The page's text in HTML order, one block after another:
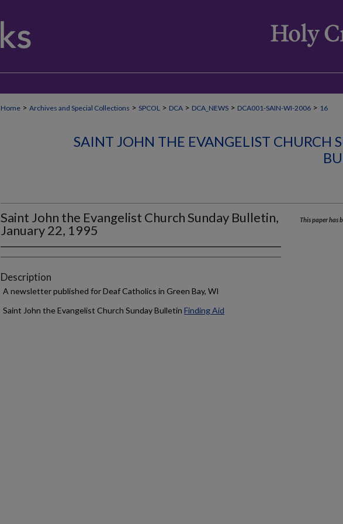
Home > Archives and Special Collections > SPCOL > DCA > DCA_NEWS > DCA001-SAIN-WI-2006 > 16
SAINT JOHN THE EVANGELIST CHURCH
Saint John the Evangelist Church Sunday Bulletin,
January 22, 1995
Description
A newsletter published for Deaf Catholics in Green Bay, WI
Saint John the Evangelist Church Sunday Bulletin Finding Aid
This paper has